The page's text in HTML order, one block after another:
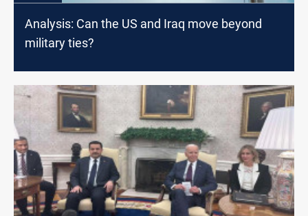
Analysis: Can the US and Iraq move beyond
military ties?